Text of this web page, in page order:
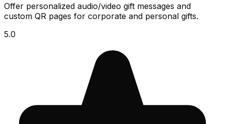
Offer personalized audio/video gift messages and
custom QR pages for corporate and personal gifts.
5.0